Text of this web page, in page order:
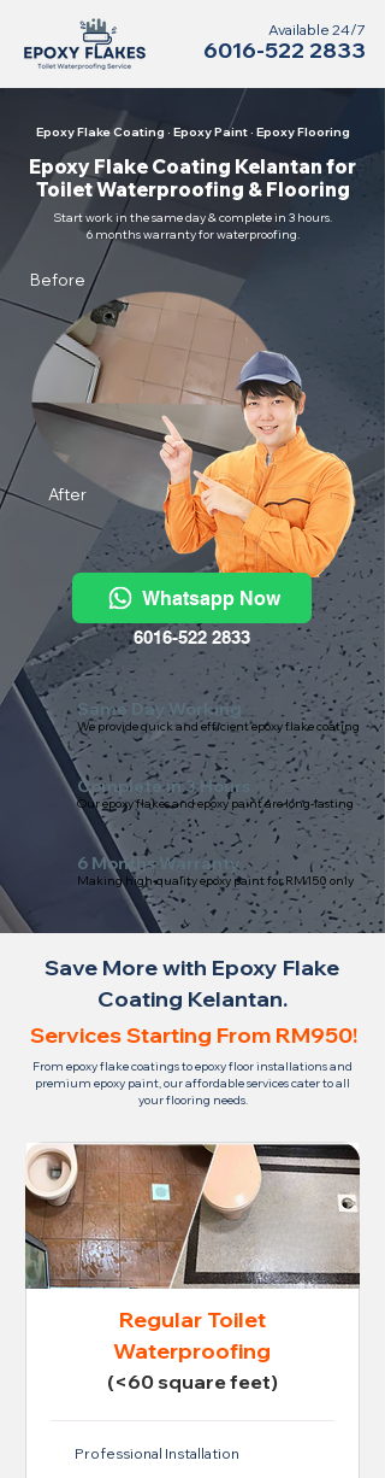
Available 24/7
6016-522 2833
Epoxy Flake Coating · Epoxy Paint · Epoxy Flooring
Epoxy Flake Coating Kelantan for
Toilet Waterproofing & Flooring
Start work in the same day & complete in 3 hours.
6 months warranty for waterproofing.
After
Before
Whatsapp Now
6016-522 2833
Same Day Working
We provide quick and efficient epoxy flake coating
Complete in 3 Hours
Our epoxy flakes and epoxy paint are long-lasting
6 Months Warranty
Making high-quality epoxy paint for RM150 only
Save More with Epoxy Flake
Coating Kelantan.
Services Starting From RM950!
From epoxy flake coatings to epoxy floor installations and
premium epoxy paint, our affordable services cater to all
your flooring needs.
Regular Toilet
Waterproofing
(<60 square feet)
Professional Installation